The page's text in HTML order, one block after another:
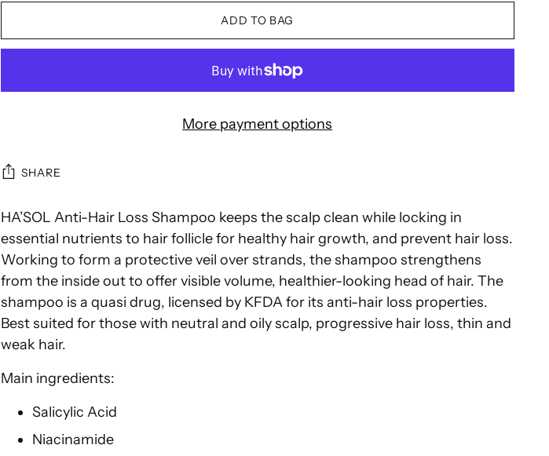
ADD TO BAG
More payment options
SHARE
HA’SOL Anti-Hair Loss Shampoo keeps the scalp clean while locking in
essential nutrients to hair follicle for healthy hair growth, and prevent hair loss.
Working to form a protective veil over strands, the shampoo strengthens
from the inside out to offer visible volume, healthier-looking head of hair. The
shampoo is a quasi drug, licensed by KFDA for its anti-hair loss properties.
Best suited for those with neutral and oily scalp, progressive hair loss, thin and
weak hair.
Main ingredients:
Salicylic Acid
Niacinamide